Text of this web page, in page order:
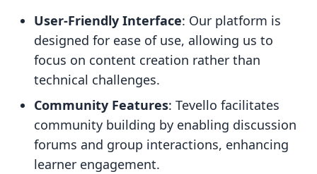
User-Friendly Interface: Our platform is
designed for ease of use, allowing us to
focus on content creation rather than
technical challenges.
Community Features: Tevello facilitates
community building by enabling discussion
forums and group interactions, enhancing
learner engagement.